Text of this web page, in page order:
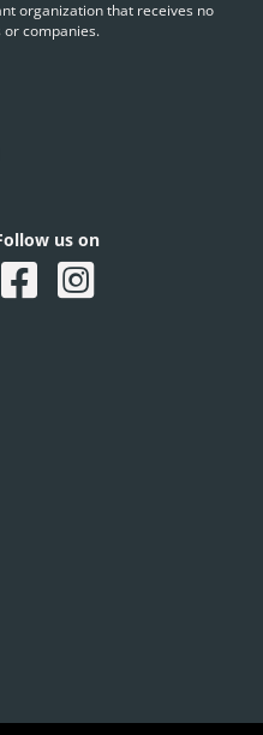
organization that receives no
companies.
us on